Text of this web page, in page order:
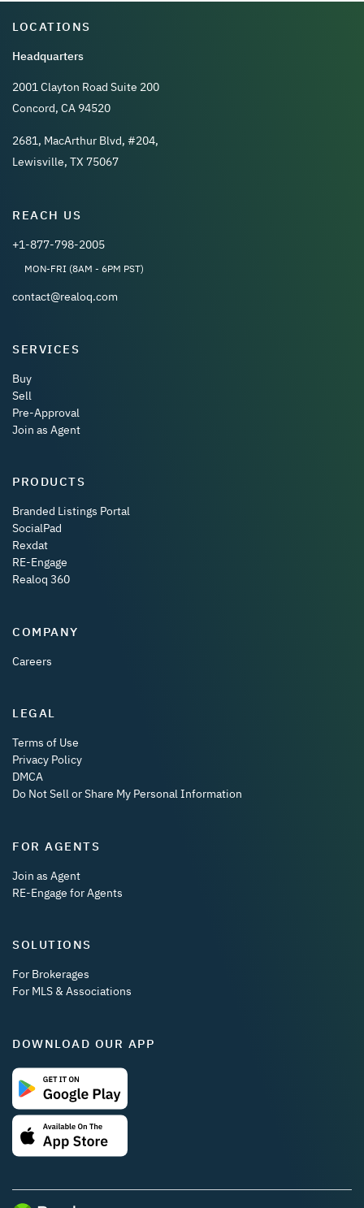
LOCATIONS
Headquarters
2001 Clayton Road Suite 200
Concord, CA 94520
2681, MacArthur Blvd, #204,
Lewisville, TX 75067
REACH US
+1-877-798-2005
MON-FRI (8AM - 6PM PST)
contact@realoq.com
SERVICES
Buy
Sell
Pre-Approval
Join as Agent
PRODUCTS
Branded Listings Portal
SocialPad
Rexdat
RE-Engage
Realoq 360
COMPANY
Careers
LEGAL
Terms of Use
Privacy Policy
DMCA
Do Not Sell or Share My Personal Information
FOR AGENTS
Join as Agent
RE-Engage for Agents
SOLUTIONS
For Brokerages
For MLS & Associations
DOWNLOAD OUR APP